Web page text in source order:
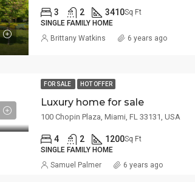
3 2 3410Sq Ft
SINGLE FAMILY HOME
Brittany Watkins 6 years ago
FOR SALE HOT OFFER
Luxury home for sale
100 Chopin Plaza, Miami, FL 33131, USA
4 2 1200Sq Ft
SINGLE FAMILY HOME
Samuel Palmer 6 years ago